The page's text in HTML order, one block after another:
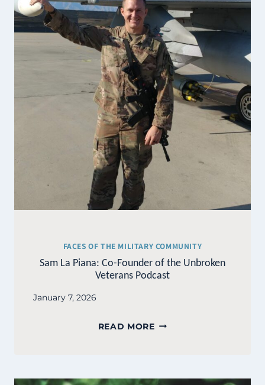
FACES OF THE MILITARY COMMUNITY
Sam La Piana: Co-Founder of the Unbroken
Veterans Podcast
January 7, 2026
READ MORESAM